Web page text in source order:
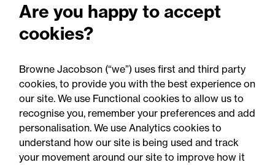
newsletter
Perils: Property insurance
2026
Are you happy to accept
cookies?
Browne Jacobson (“we”) uses first and third party
cookies, to provide you with the best experience on
our site. We use Functional cookies to allow us to
recognise you, remember your preferences and add
personalisation. We use Analytics cookies to
understand how our site is being used and track
your movement around our site to improve how it